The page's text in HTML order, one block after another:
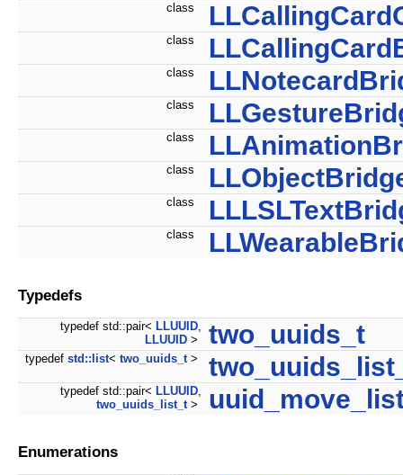
class
class
class
class
class
class
class
class
Typedefs
typedef std::pair< LLUUID,
LLUUID > two_uuids_t
typedef std::list< two_uuids_t>
typedef std::pair< LLUUID,
two_uuids_list_t>
Enumerations